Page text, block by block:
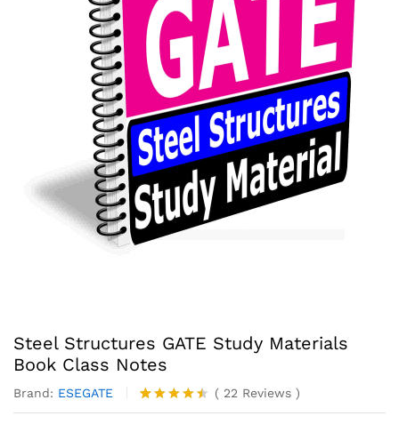
Steel Structures GATE Study Materials
Book Class Notes
Brand: ESEGATE
Rated
22
( 22 Reviews )